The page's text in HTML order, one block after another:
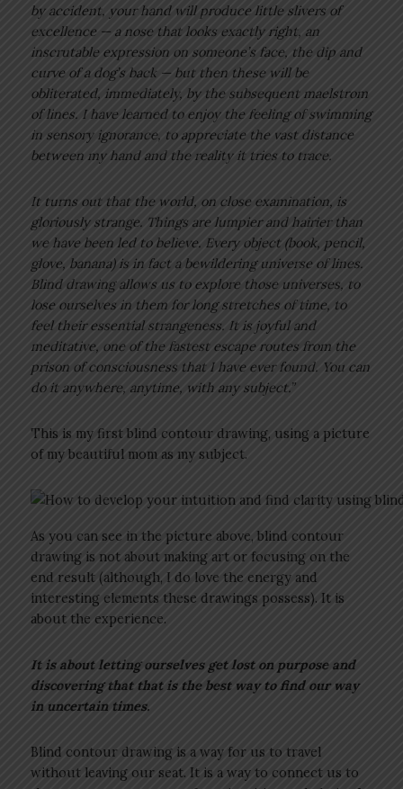
by accident, your hand will produce little slivers of
excellence — a nose that looks exactly right, an
inscrutable expression on someone’s face, the dip and
curve of a dog’s back — but then these will be
obliterated, immediately, by the subsequent maelstrom
of lines. I have learned to enjoy the feeling of swimming
in sensory ignorance, to appreciate the vast distance
between my hand and the reality it tries to trace.
It turns out that the world, on close examination, is
gloriously strange. Things are lumpier and hairier than
we have been led to believe. Every object (book, pencil,
glove, banana) is in fact a bewildering universe of lines.
Blind drawing allows us to explore those universes, to
lose ourselves in them for long stretches of time, to
feel their essential strangeness. It is joyful and
meditative, one of the fastest escape routes from the
prison of consciousness that I have ever found. You can
do it anywhere, anytime, with any subject.”
This is my first blind contour drawing, using a picture
of my beautiful mom as my subject.
As you can see in the picture above, blind contour
drawing is not about making art or focusing on the
end result (although, I do love the energy and
interesting elements these drawings possess). It is
about the experience.
It is about letting ourselves get lost on purpose and
discovering that that is the best way to find our way
in uncertain times.
Blind contour drawing is a way for us to travel
without leaving our seat. It is a way to connect us to